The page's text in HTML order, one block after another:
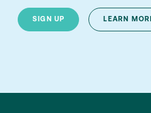
SIGN UP LEARN